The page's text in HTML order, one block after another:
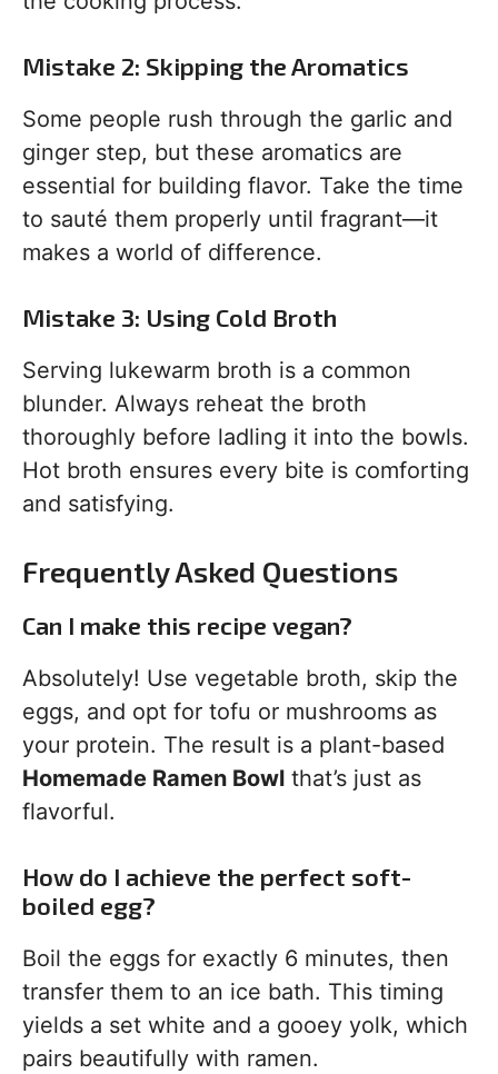
Mistake 2: Skipping the Aromatics
Some people rush through the garlic and
ginger step, but these aromatics are
essential for building flavor. Take the time
to sauté them properly until fragrant—it
makes a world of difference.
Mistake 3: Using Cold Broth
Serving lukewarm broth is a common
blunder. Always reheat the broth
thoroughly before ladling it into the bowls.
Hot broth ensures every bite is comforting
and satisfying.
Frequently Asked Questions
Can I make this recipe vegan?
Absolutely! Use vegetable broth, skip the
eggs, and opt for tofu or mushrooms as
your protein. The result is a plant-based
Homemade Ramen Bowl that’s just as
flavorful.
How do I achieve the perfect soft-
boiled egg?
Boil the eggs for exactly 6 minutes, then
transfer them to an ice bath. This timing
yields a set white and a gooey yolk, which
pairs beautifully with ramen.